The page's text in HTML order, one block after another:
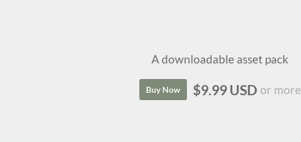
A downloadable asset pack
Buy Now $9.99 USD or more